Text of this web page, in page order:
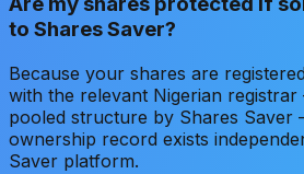
to Shares Saver?
Because your shares are
with the relevant Nigerian
pooled structure by Shares
ownership record exists
Saver platform.